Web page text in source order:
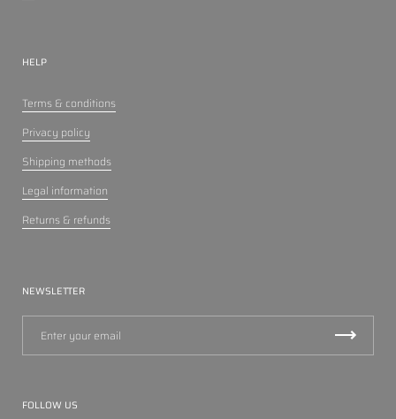
HELP
Terms & conditions
Privacy policy
Shipping methods
Legal information
Returns & refunds
NEWSLETTER
FOLLOW US